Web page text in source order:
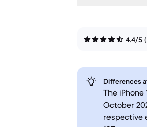
4.4/5
Differences
The iPhone
October
respective